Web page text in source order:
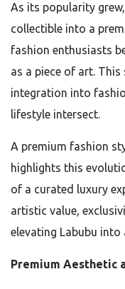
As its popularity
collectible into a
fashion enthusiasts
as a piece of art.
integration into
lifestyle intersect.
A premium fashion
highlights this
of a curated luxury
artistic value,
elevating Labubu
Premium Aesthetic